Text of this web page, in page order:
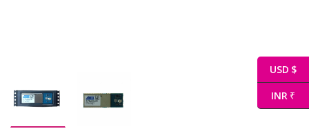
USD $
INR ₹